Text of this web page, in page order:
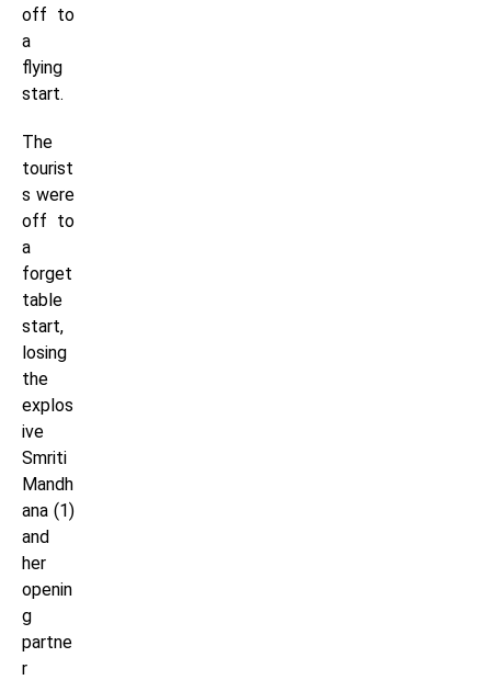
off to
a
flying
start.
The
tourist
s were
off to
a
forget
table
start,
losing
the
explos
ive
Smriti
Mandh
ana (1)
and
her
openin
g
partne
r